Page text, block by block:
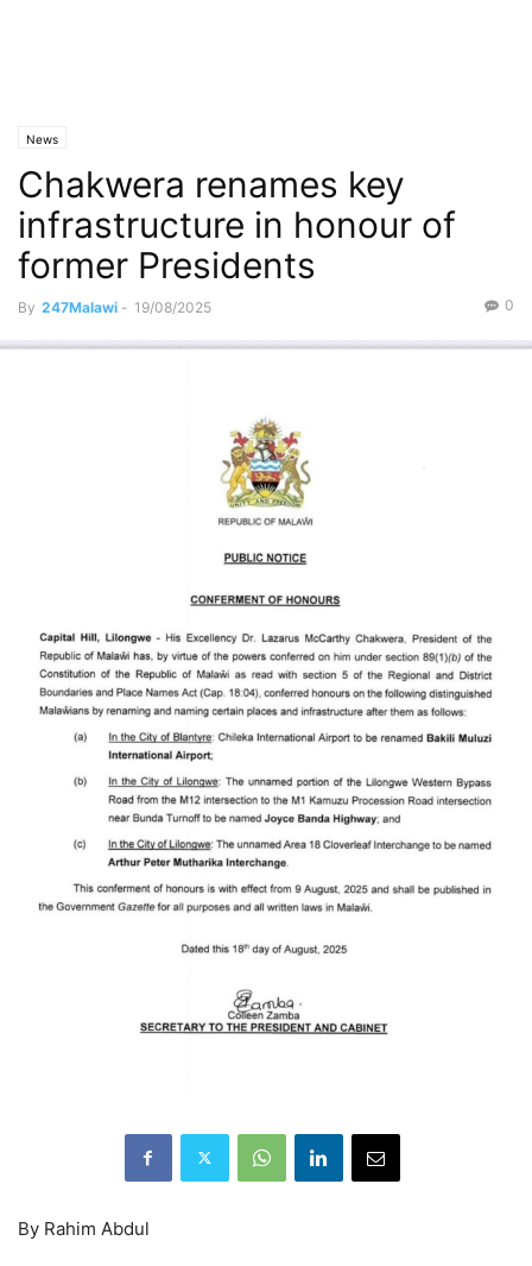
News
Chakwera renames key
infrastructure in honour of
former Presidents
By 247Malawi - 19/08/2025 0
By Rahim Abdul